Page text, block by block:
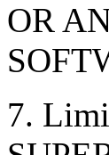
OR
7.